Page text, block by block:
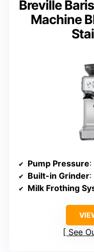
Breville
Machine
Pump Pressure:
Built-in Grinder:
Milk Frothing
See